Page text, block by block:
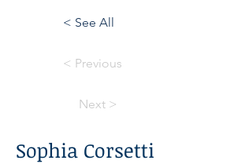
< See All
< Previous
Next >
Sophia Corsetti